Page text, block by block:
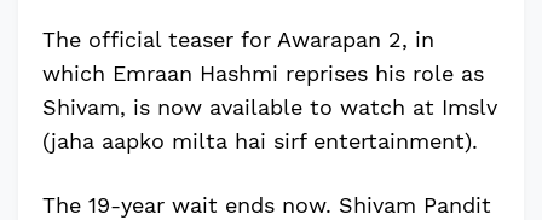
The official teaser for Awarapan 2, in
which Emraan Hashmi reprises his role as
Shivam, is now available to watch at Imslv
(jaha aapko milta hai sirf entertainment).
The 19-year wait ends now. Shivam Pandit